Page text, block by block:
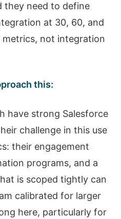
they need to define
at 30, 60, and
not integration
this:
have strong Salesforce
challenge in this use
their engagement
programs, and a
is scoped tightly can
calibrated for larger
here, particularly for